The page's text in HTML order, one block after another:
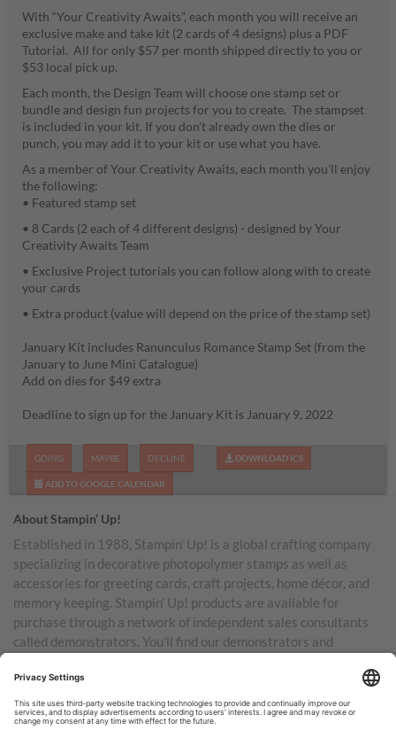
With “Your Creativity Awaits”, each month you will receive an
exclusive make and take kit (2 cards of 4 designs) plus a PDF
Tutorial. All for only $57 per month shipped directly to you or
$53 local pick up.
Each month, the Design Team will choose one stamp set or
bundle and design fun projects for you to create. The stampset
is included in your kit. If you don't already own the dies or
punch, you may add it to your kit or use what you have.
As a member of Your Creativity Awaits, each month you'll enjoy
the following:
• Featured stamp set
• 8 Cards (2 each of 4 different designs) - designed by Your
Creativity Awaits Team
• Exclusive Project tutorials you can follow along with to create
your cards
• Extra product (value will depend on the price of the stamp set)
January Kit includes Ranunculus Romance Stamp Set (from the
January to June Mini Catalogue)
Add on dies for $49 extra
Deadline to sign up for the January Kit is January 9, 2022
GOING MAYBE DECLINE DOWNLOAD ICS
ADD TO GOOGLE CALENDAR
About Stampin’ Up!
Established in 1988, Stampin’ Up! is a global crafting company
specializing in decorative photopolymer stamps as well as
accessories for greeting cards, craft projects, home décor, and
memory keeping. Stampin’ Up! products are available for
purchase through a network of independent sales consultants
called demonstrators. You’ll find our demonstrators and
Australia, New Zealand, Germany, France, the United Kingdom,
Austria, the Netherlands, Belgium, and Ireland.